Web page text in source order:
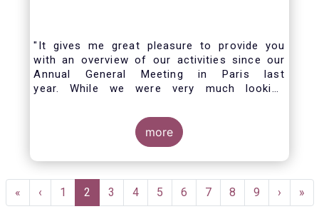
"It gives me great pleasure to provide you
with an overview of our activities since our
Annual General Meeting in Paris last
year. While we were very much looking
week, the current crisis and associated
travel restrictions has forced us to improvise
and turn our meeting into a virtual AGM.
more
Pagination
First
page
«
Previous
page
‹ Page
1
Current
page
2 Page
3 Page
4 Page
5 Page
6 Page
7 Page
8 Page
9
Next
page
› »